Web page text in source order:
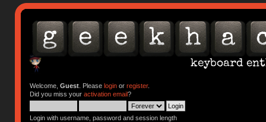
Welcome, Guest. Please loginor register.
Did you miss your activation email?
Login with username, password and session length